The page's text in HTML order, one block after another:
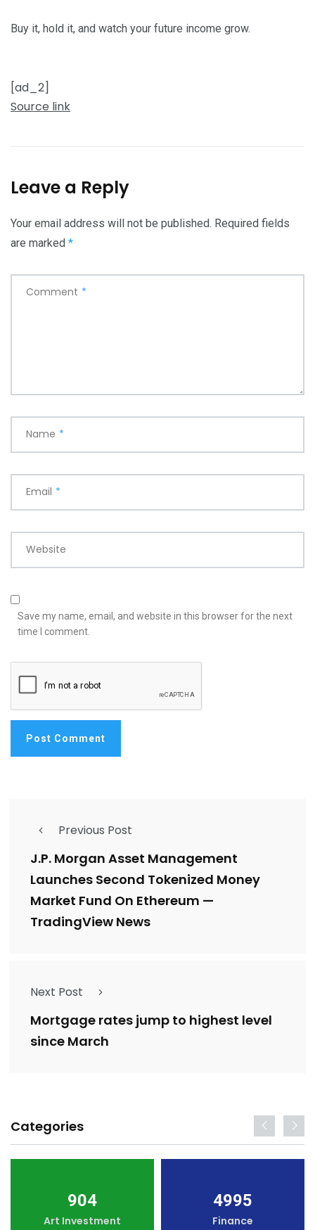
Buy it, hold it, and watch your future income grow.
[ad_2]
Source link
Leave a Reply
Your email address will not be published. Required fields
are marked *
Comment *
Name *
Email *
Website
Save my name, email, and website in this browser for the next
time I comment.
Previous Post
J.P. Morgan Asset Management
Launches Second Tokenized Money
Market Fund On Ethereum —
TradingView News
Next Post
Mortgage rates jump to highest level
since March
Categories
904
Art Investment
4995
Finance